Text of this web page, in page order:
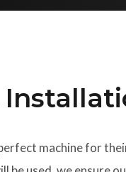
machine for